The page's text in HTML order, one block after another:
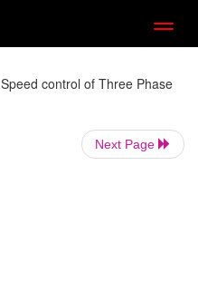
Speed control of Three Phase
Next Page